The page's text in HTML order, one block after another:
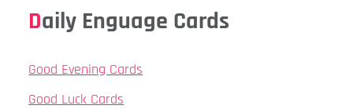
Daily Enguage Cards
Good Evening Cards
Good Luck Cards